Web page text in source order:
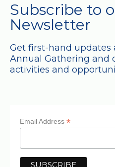
Subscribe to
Newsletter
Get first-hand updates
Annual Gathering and
activities and
Email Address *